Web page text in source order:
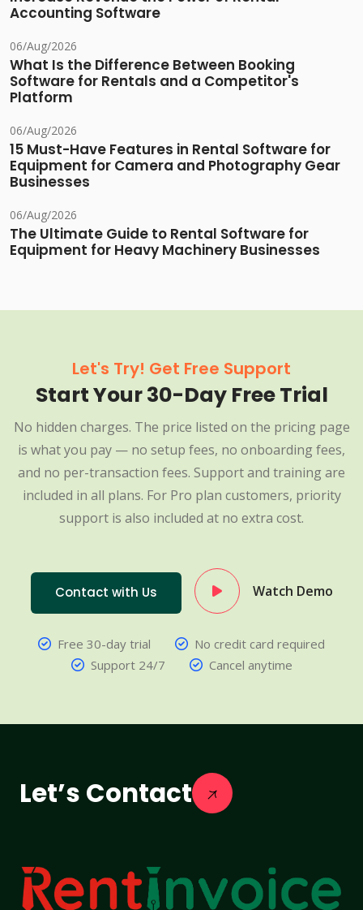
Accounting Software
06/Aug/2026
What Is the Difference Between Booking
Software for Rentals and a Competitor's
Platform
06/Aug/2026
15 Must-Have Features in Rental Software for
Equipment for Camera and Photography Gear
Businesses
06/Aug/2026
The Ultimate Guide to Rental Software for
Equipment for Heavy Machinery Businesses
Let's Try! Get Free Support
Start Your 30-Day Free Trial
No hidden charges. The price listed on the pricing page
is what you pay — no setup fees, no onboarding fees,
and no per-transaction fees. Support and training are
included in all plans. For Pro plan customers, priority
support is also included at no extra cost.
Contact with Us Watch Demo
Free 30-day trial
No credit card required
Support 24/7
Cancel anytime
Let’s Contact